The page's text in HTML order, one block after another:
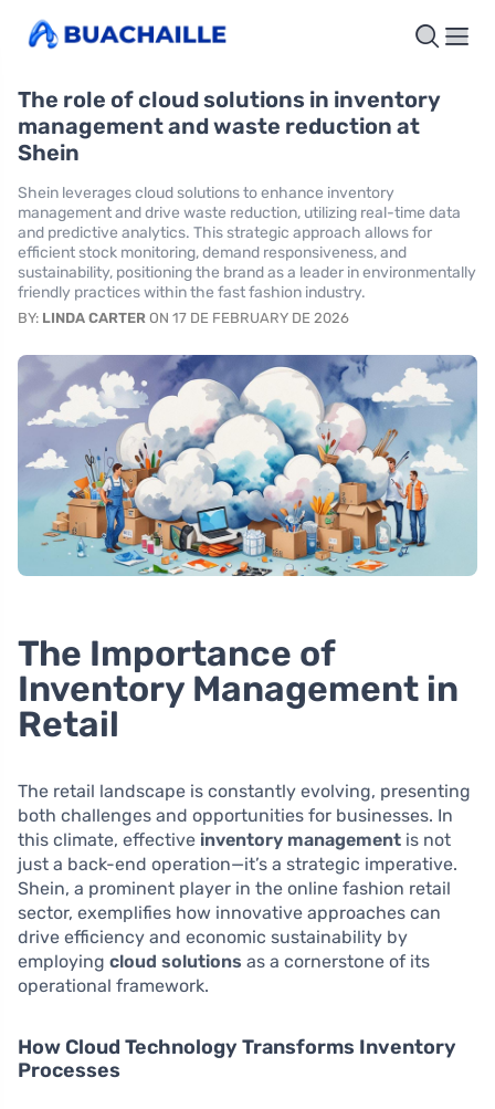
The role of cloud solutions in inventory
management and waste reduction at
Shein
Shein leverages cloud solutions to enhance inventory
management and drive waste reduction, utilizing real-time data
and predictive analytics. This strategic approach allows for
efficient stock monitoring, demand responsiveness, and
sustainability, positioning the brand as a leader in environmentally
friendly practices within the fast fashion industry.
BY: LINDA CARTER ON 17 DE FEBRUARY DE 2026
The Importance of
Inventory Management in
Retail
The retail landscape is constantly evolving, presenting
both challenges and opportunities for businesses. In
this climate, effective inventory management is not
just a back-end operation—it’s a strategic imperative.
Shein, a prominent player in the online fashion retail
sector, exemplifies how innovative approaches can
drive efficiency and economic sustainability by
employing cloud solutions as a cornerstone of its
operational framework.
How Cloud Technology Transforms Inventory
Processes